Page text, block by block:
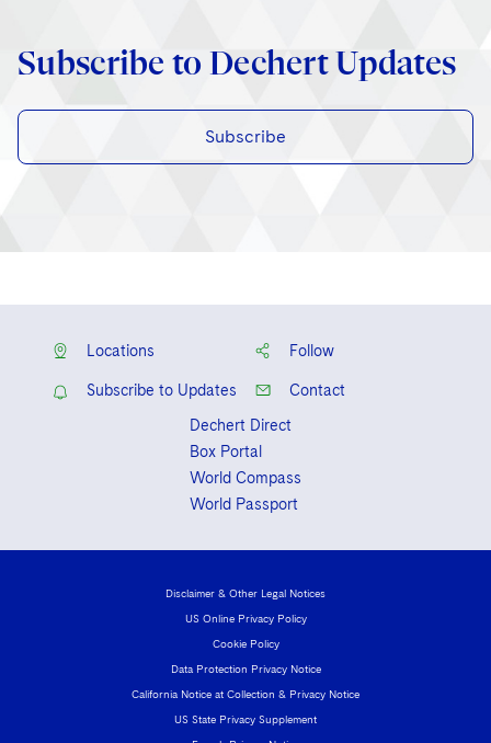
Subscribe to Dechert Updates
Subscribe
Locations Follow
Subscribe to Updates
Contact
Dechert Direct
Box Portal
World Compass
World Passport
Disclaimer & Other Legal Notices
US Online Privacy Policy
Cookie Policy
Data Protection Privacy Notice
California Notice at Collection & Privacy Notice
US State Privacy Supplement